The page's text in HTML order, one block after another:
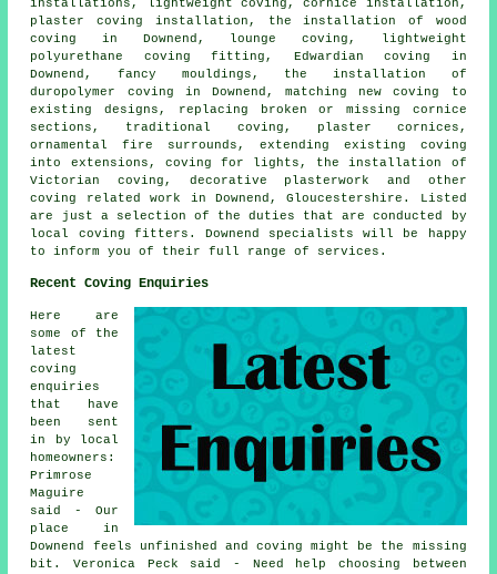
installations, lightweight coving, cornice installation,
plaster coving installation, the installation of wood
coving in Downend, lounge coving, lightweight
polyurethane coving fitting, Edwardian coving in
Downend, fancy mouldings, the installation of
duropolymer coving in Downend, matching new coving to
existing designs, replacing broken or missing cornice
sections, traditional coving, plaster cornices,
ornamental fire surrounds, extending existing coving
into extensions, coving for lights, the installation of
Victorian coving, decorative plasterwork and other
coving related work in Downend, Gloucestershire. Listed
are just a selection of the duties that are conducted by
local coving fitters. Downend specialists will be happy
to inform you of their full range of services.
Recent Coving Enquiries
Here are
some of the
latest
coving
enquiries
that have
been sent
in by local
homeowners:
Primrose
Maguire
said - Our
place in
Downend feels unfinished and coving might be the missing
bit. Veronica Peck said - Need help choosing between